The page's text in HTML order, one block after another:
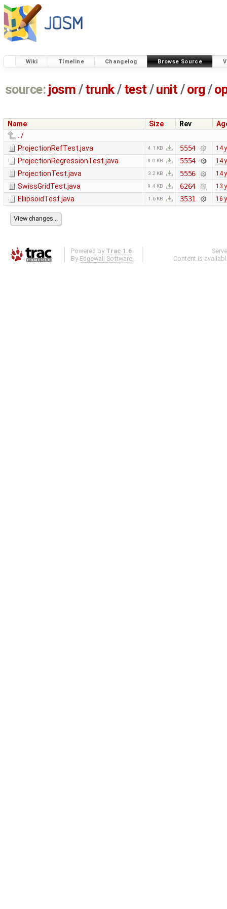
Wiki Timeline Changelog Browse Source
source: josm / trunk/ test /unit / org /
Name Size Rev
../
ProjectionRefTest.java
4.1 KB 5554 14
ProjectionRegressionTest.java 8.0 KB 5554 14
ProjectionTest.java 3.2 KB 5556 14
SwissGridTest.java 9.4 KB 6264 13
EllipsoidTest.java 1.6 KB 3531 16
Powered by Trac 1.6
By Edgewall Software .
Content is